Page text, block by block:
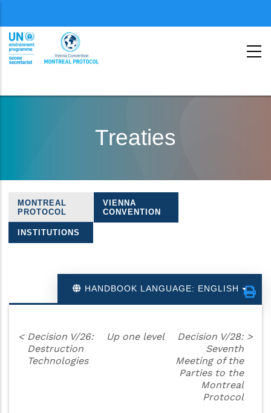
second
Treaties
Treaties
navigation
MONTREAL
PROTOCOL
VIENNA
CONVENTION
INSTITUTIONS
HANDBOOK LANGUAGE: ENGLISH
< Decision V/26:
Destruction
Technologies
Up one level
Decision V/28:
Seventh
Meeting of the
Parties to the
Montreal
Protocol
>